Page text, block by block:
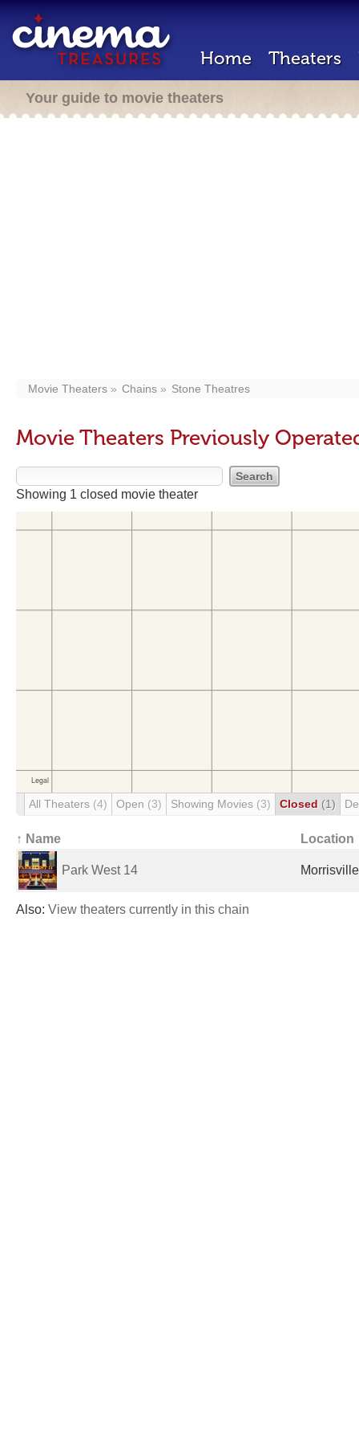
Home Theaters
Your guide to movie theaters
Movie Theaters Chains Stone Theatres
Movie Theaters Previously
Showing 1 closed movie theater
All Theaters (4) Open (3) Showing Movies (3) Closed (1)
↑ Name Location
Park West 14
Also: View theaters currently in this chain